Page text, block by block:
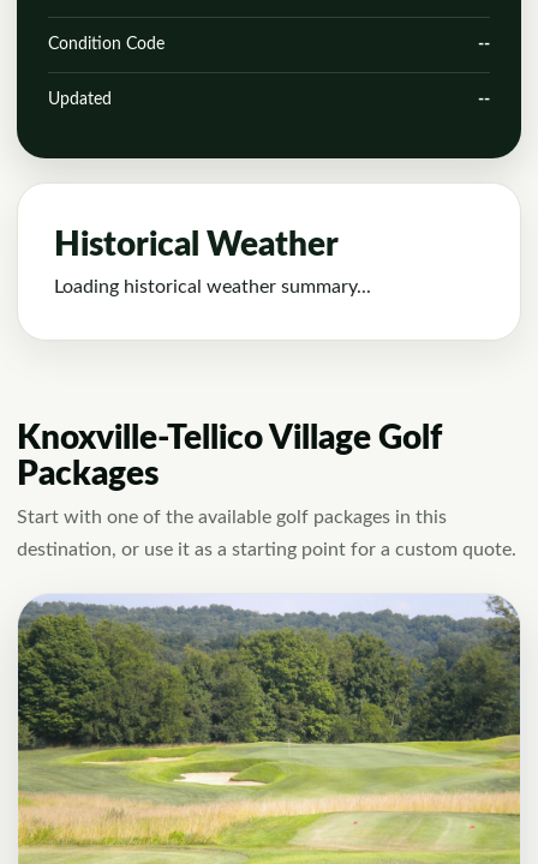
Condition Code --
Updated --
Historical Weather
Loading historical weather summary...
Knoxville-Tellico Village Golf
Packages
Start with one of the available golf packages in this
destination, or use it as a starting point for a custom quote.